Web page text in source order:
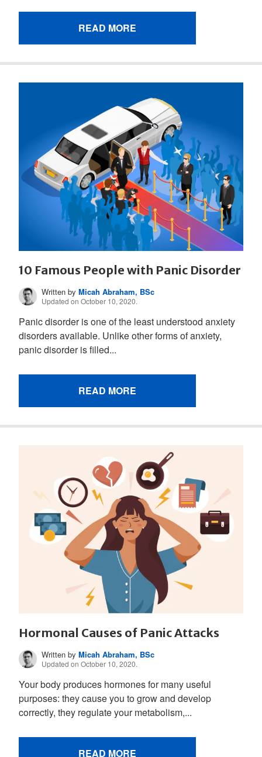
READ MORE
10 Famous People with Panic Disorder
Written byMicah Abraham, BSc
Updated on October 10, 2020.
Panic disorder is one of the least understood anxiety
disorders available. Unlike other forms of anxiety,
panic disorder is filled...
READ MORE
Hormonal Causes of Panic Attacks
Written byMicah Abraham, BSc
Updated on October 10, 2020.
Your body produces hormones for many useful
purposes: they cause you to grow and develop
correctly, they regulate your metabolism,...
READ MORE